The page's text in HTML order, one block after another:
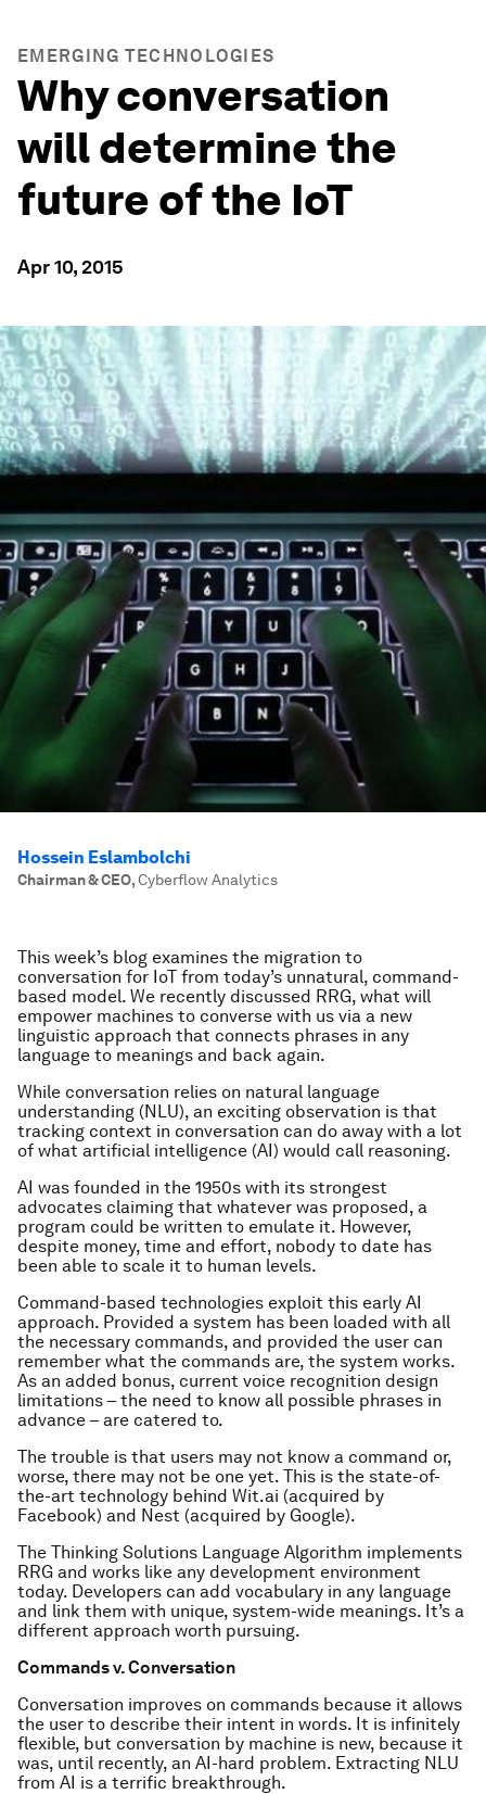
EMERGING TECHNOLOGIES
Why conversation
will determine the
future of the IoT
Apr 10, 2015
Hossein Eslambolchi
Chairman & CEO,Cyberflow Analytics
This week’s blog examines the migration to
conversation for IoT from today’s unnatural, command-
based model. We recently discussed RRG, what will
empower machines to converse with us via a new
linguistic approach that connects phrases in any
language to meanings and back again.
While conversation relies on natural language
understanding (NLU), an exciting observation is that
tracking context in conversation can do away with a lot
of what artificial intelligence (AI) would call reasoning.
AI was founded in the 1950s with its strongest
advocates claiming that whatever was proposed, a
program could be written to emulate it. However,
despite money, time and effort, nobody to date has
been able to scale it to human levels.
Command-based technologies exploit this early AI
approach. Provided a system has been loaded with all
the necessary commands, and provided the user can
remember what the commands are, the system works.
As an added bonus, current voice recognition design
limitations – the need to know all possible phrases in
advance – are catered to.
The trouble is that users may not know a command or,
worse, there may not be one yet. This is the state-of-
the-art technology behind Wit.ai (acquired by
Facebook) and Nest (acquired by Google).
The Thinking Solutions Language Algorithm implements
RRG and works like any development environment
today. Developers can add vocabulary in any language
and link them with unique, system-wide meanings. It’s a
different approach worth pursuing.
Commands v. Conversation
Conversation improves on commands because it allows
the user to describe their intent in words. It is infinitely
flexible, but conversation by machine is new, because it
was, until recently, an AI-hard problem. Extracting NLU
from AI is a terrific breakthrough.